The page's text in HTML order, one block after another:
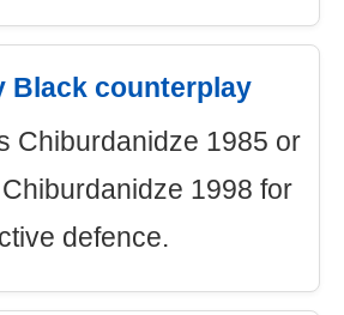
Black counterplay
Chiburdanidze 1985 or
1998 for
defence.